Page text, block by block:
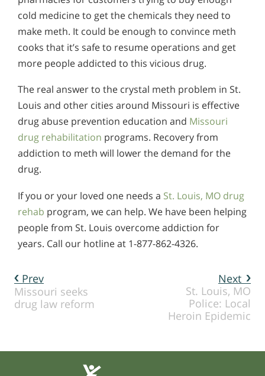
cold medicine to get the chemicals they need to
make meth. It could be enough to convince meth
cooks that it’s safe to resume operations and get
more people addicted to this vicious drug.
The real answer to the crystal meth problem in St.
Louis and other cities around Missouri is effective
drug abuse prevention education and Missouri
drug rehabilitation programs. Recovery from
addiction to meth will lower the demand for the
drug.
If you or your loved one needs a St. Louis, MO drug
rehab program, we can help. We have been helping
people from St. Louis overcome addiction for
years. Call our hotline at 1-877-862-4326.
Next
St. Louis, MO
Police: Local
Heroin Epidemic
Prev
Missouri seeks
drug law reform